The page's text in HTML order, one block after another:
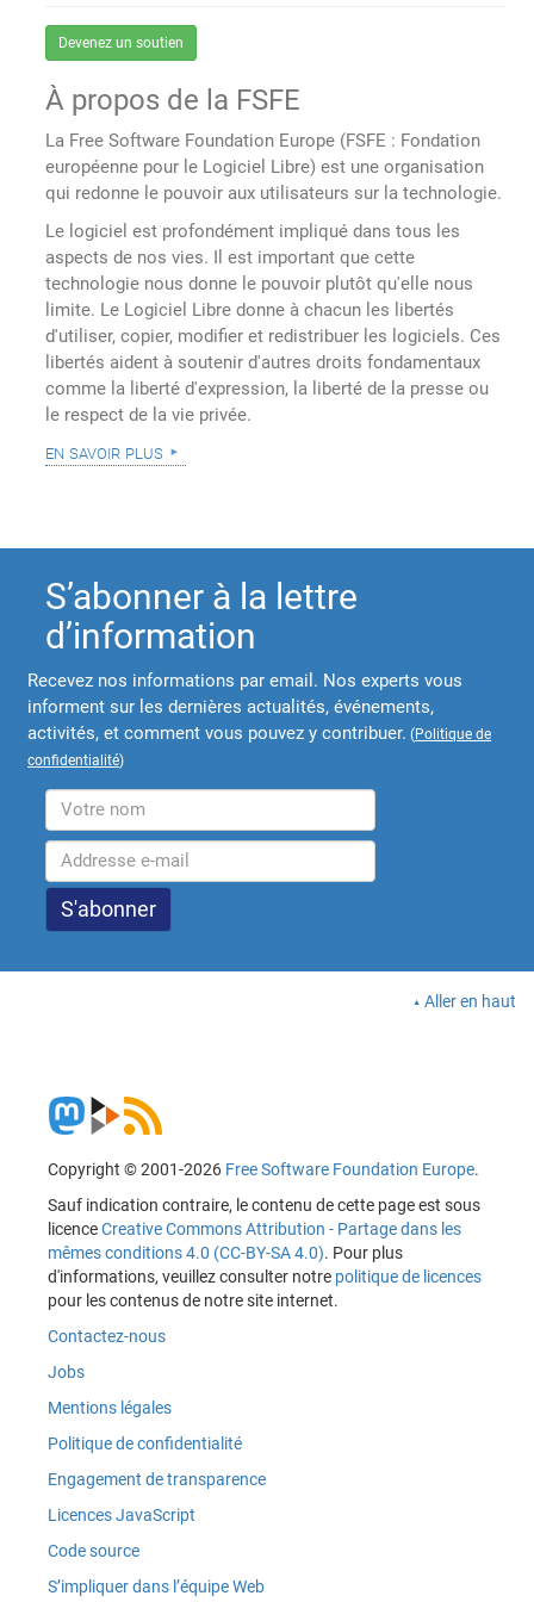
Devenez un soutien
À propos de la FSFE
La Free Software Foundation Europe (FSFE : Fondation
européenne pour le Logiciel Libre) est une organisation
qui redonne le pouvoir aux utilisateurs sur la technologie.
Le logiciel est profondément impliqué dans tous les
aspects de nos vies. Il est important que cette
technologie nous donne le pouvoir plutôt qu'elle nous
limite. Le Logiciel Libre donne à chacun les libertés
d'utiliser, copier, modifier et redistribuer les logiciels. Ces
libertés aident à soutenir d'autres droits fondamentaux
comme la liberté d'expression, la liberté de la presse ou
le respect de la vie privée.
en savoir plus
S’abonner à la lettre
d’information
Recevez nos informations par email. Nos experts vous
informent sur les dernières actualités, événements,
activités, et comment vous pouvez y contribuer. (Politique de
confidentialité)
Aller en haut
Copyright © 2001-2026 Free Software Foundation Europe.
Sauf indication contraire, le contenu de cette page est sous
licenceCreative Commons Attribution - Partage dans les
mêmes conditions 4.0 (CC-BY-SA 4.0). Pour plus
d'informations, veuillez consulter notre politique de licences
pour les contenus de notre site internet.
Contactez-nous
Jobs
Mentions légales
Politique de confidentialité
Engagement de transparence
Licences JavaScript
Code source
S’impliquer dans l’équipe Web